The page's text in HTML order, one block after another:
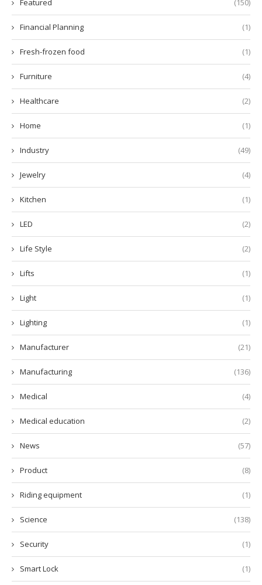
Featured (150)
Financial Planning (1)
Fresh-frozen food (1)
Furniture (4)
Healthcare (2)
Home (1)
Industry (49)
Jewelry (4)
Kitchen (1)
LED (2)
Life Style (2)
Lifts (1)
Light (1)
Lighting (1)
Manufacturer (21)
Manufacturing (136)
Medical (4)
Medical education (2)
News (57)
Product (8)
Riding equipment (1)
Science (138)
Security (1)
Smart Lock (1)